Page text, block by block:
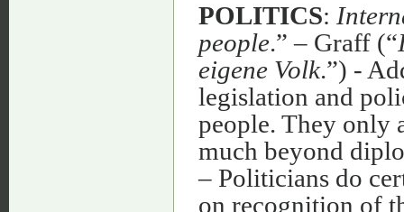
POLITICS:
people.” – Graff (“
eigene Volk.”) -
legislation and
people. They only
much beyond
– Politicians do
on recognition of